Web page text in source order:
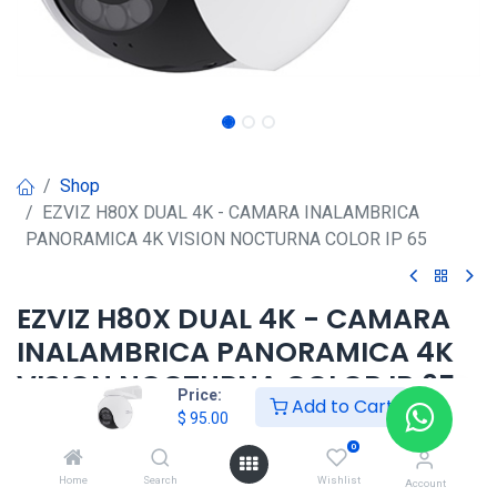
Price:
$ 95.00 Add to Cart
Home Search
0
Wishlist Account
Shop
EZVIZ H80X DUAL 4K - CAMARA INALAMBRICA
PANORAMICA 4K VISION NOCTURNA COLOR IP 65
EZVIZ H80X DUAL 4K - CAMARA
INALAMBRICA PANORAMICA 4K
VISION NOCTURNA COLOR IP 65
95.00